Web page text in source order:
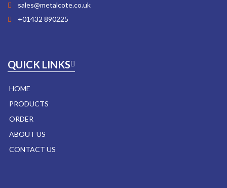
sales@metalcote.co.uk
+01432 890225
QUICK LINKS
HOME
PRODUCTS
ORDER
ABOUT US
CONTACT US